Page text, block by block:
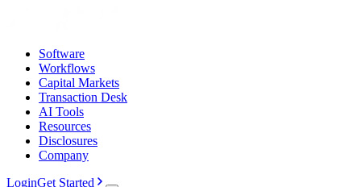
Software
Workflows
Capital Markets
Transaction Desk
AI Tools
Resources
Disclosures
Company
LoginGet Started